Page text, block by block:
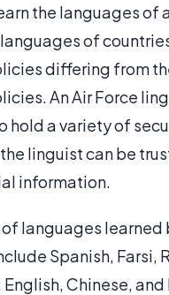
the languages of
of
differing from
An Air Force
hold a variety of
linguist can be
information.
languages learned
Spanish, Farsi,
Chinese,